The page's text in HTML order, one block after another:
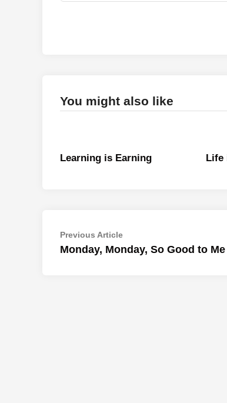
You might also like
Learning is Earning Life
Post
navigation
Previous ArticlePrevious
article:
Monday, Monday, So Good to Me